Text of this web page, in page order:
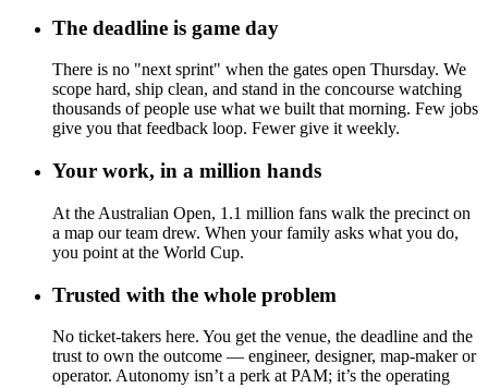
The deadline is game day
There is no "next sprint" when the gates open Thursday. We
scope hard, ship clean, and stand in the concourse watching
thousands of people use what we built that morning. Few jobs
give you that feedback loop. Fewer give it weekly.
Your work, in a million hands
At the Australian Open, 1.1 million fans walk the precinct on
a map our team drew. When your family asks what you do,
you point at the World Cup.
Trusted with the whole problem
No ticket-takers here. You get the venue, the deadline and the
trust to own the outcome — engineer, designer, map-maker or
operator. Autonomy isn’t a perk at PAM; it’s the operating